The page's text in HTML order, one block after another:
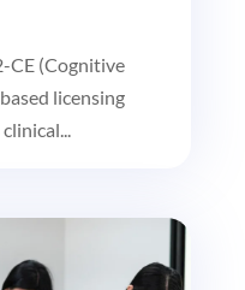
CE (Cognitive
licensing